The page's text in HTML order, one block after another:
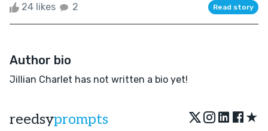
24 likes 2 Read story
Author bio
Jillian Charlet has not written a bio yet!
reedsyprompts ★